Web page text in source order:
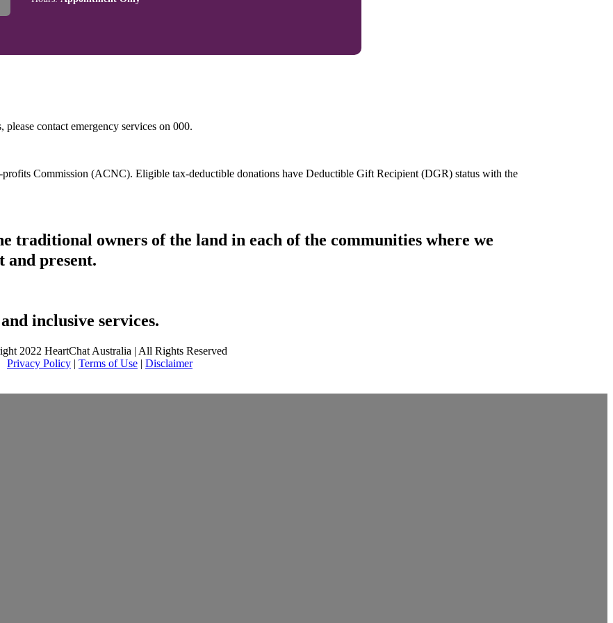
contact emergency services on 000.
Commission (ACNC). Eligible tax-deductible donations have Deductible Gift Recipient (DGR) status with the
traditional owners of the land in each of the communities where we
and present.
inclusive services.
2022 HeartChat Australia | All Rights Reserved
Privacy Policy| Terms of Use| Disclaimer